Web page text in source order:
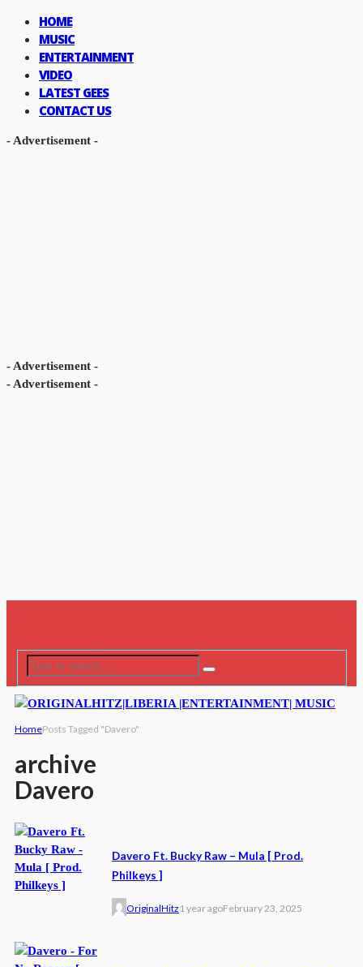
HOME
MUSIC
ENTERTAINMENT
VIDEO
LATEST GEES
CONTACT US
- Advertisement -
- Advertisement -
- Advertisement -
HomePosts Tagged "Davero"
archive
Davero
Davero Ft. Bucky Raw – Mula [ Prod.
Philkeys ]
OriginalHitz 1 year agoFebruary 23, 2025